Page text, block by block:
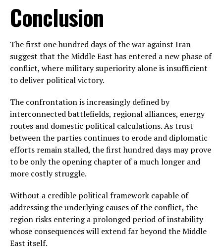
Conclusion
The first one hundred days of the war against Iran
suggest that the Middle East has entered a new phase of
conflict, where military superiority alone is insufficient
to deliver political victory.
The confrontation is increasingly defined by
interconnected battlefields, regional alliances, energy
routes and domestic political calculations. As trust
between the parties continues to erode and diplomatic
efforts remain stalled, the first hundred days may prove
to be only the opening chapter of a much longer and
more costly struggle.
Without a credible political framework capable of
addressing the underlying causes of the conflict, the
region risks entering a prolonged period of instability
whose consequences will extend far beyond the Middle
East itself.